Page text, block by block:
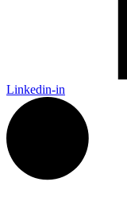
Linkedin-in